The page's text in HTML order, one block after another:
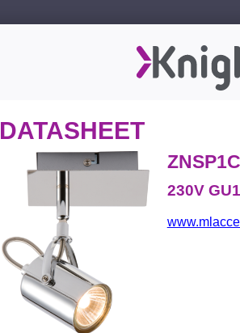
DATASHEET
ZNSP1C
230V